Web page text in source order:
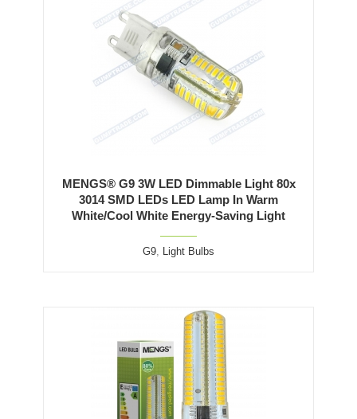
MENGS® G9 3W LED Dimmable Light 80x
3014 SMD LEDs LED Lamp In Warm
White/Cool White Energy-Saving Light
G9, Light Bulbs